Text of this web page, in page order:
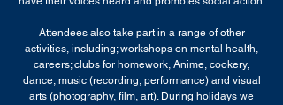
Attendees also take part in a range of other
activities, including; workshops on mental health,
careers; clubs for homework, Anime, cookery,
dance, music (recording, performance) and visual
arts (photography, film, art). During holidays we